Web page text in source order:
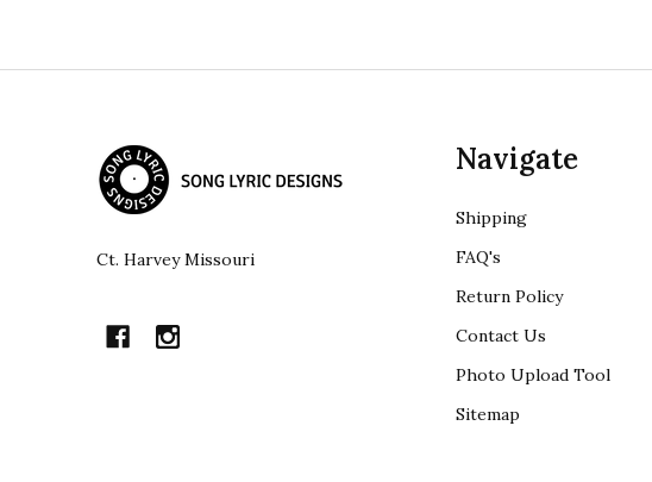
Ct. Harvey Missouri
Navigate
Shipping
FAQ's
Return Policy
Contact Us
Photo Upload Tool
Sitemap